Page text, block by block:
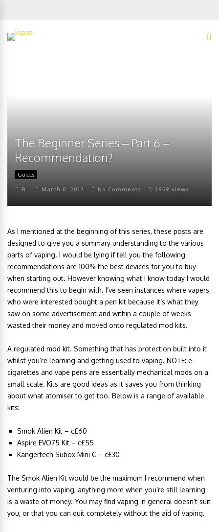
The Beginner Series – Part 6 –
Recommendation?
Guides
R. March 8, 2017 No Comments 3959 views
As I mentioned at the beginning of this series, these posts are
designed to give you a summary understanding to the various
parts of vaping. I would be lying if tell you the following
recommendations are 100% the best devices for you to buy
when starting out. However knowing what I know today I would
recommend this to begin with. I’ve seen instances where vapers
who were interested bought a pen kit because it’s what they
saw on some advertisement and within a couple of weeks
wasted their money and moved onto regulated mod kits.
A regulated mod kit. Something that has protection built into it
whilst you’re learning and getting used to vaping. NOTE: e-
cigarettes and vape pens are essentially mechanical mods on a
small scale. Kits are good ideas as it saves you from thinking
about what atomiser to get too. Below is a range of available
kits:
Smok Alien Kit – c£60
Aspire EVO75 Kit – c£55
Kangertech Subox Mini C – c£30
The Smok Alien Kit would be the maximum I recommend when
venturing into vaping, anything more when you’re still learning
is a waste of money. You may find vaping in general doesn’t suit
you, or that you can quit completely without the aid of vaping.